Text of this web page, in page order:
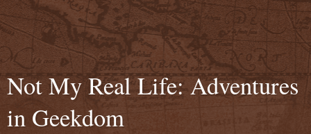
Not My Real Life: Adventures
in Geekdom